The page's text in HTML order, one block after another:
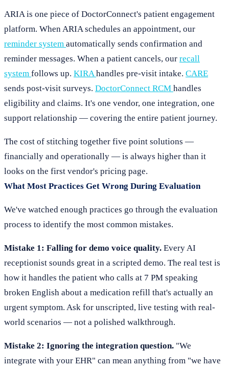
ARIA is one piece of DoctorConnect's patient engagement
platform. When ARIA schedules an appointment, our
reminder system automatically sends confirmation and
reminder messages. When a patient cancels, our recall
system follows up. KIRAhandles pre-visit intake. CARE
sends post-visit surveys. DoctorConnect RCM handles
eligibility and claims. It's one vendor, one integration, one
support relationship — covering the entire patient journey.
The cost of stitching together five point solutions —
financially and operationally — is always higher than it
looks on the first vendor's pricing page.
What Most Practices Get Wrong During Evaluation
We've watched enough practices go through the evaluation
process to identify the most common mistakes.
Mistake 1: Falling for demo voice quality. Every AI
receptionist sounds great in a scripted demo. The real test is
how it handles the patient who calls at 7 PM speaking
broken English about a medication refill that's actually an
urgent symptom. Ask for unscripted, live testing with real-
world scenarios — not a polished walkthrough.
Mistake 2: Ignoring the integration question. "We
integrate with your EHR" can mean anything from "we have